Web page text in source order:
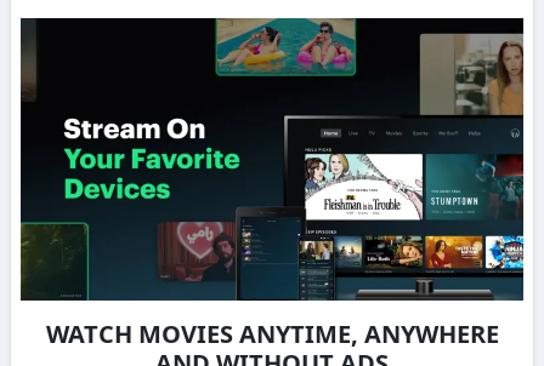
WATCH MOVIES ANYTIME, ANYWHERE